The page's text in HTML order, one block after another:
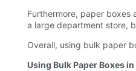
Furthermore, paper boxes
a large department store,
Overall, using bulk paper
Using Bulk Paper Boxes